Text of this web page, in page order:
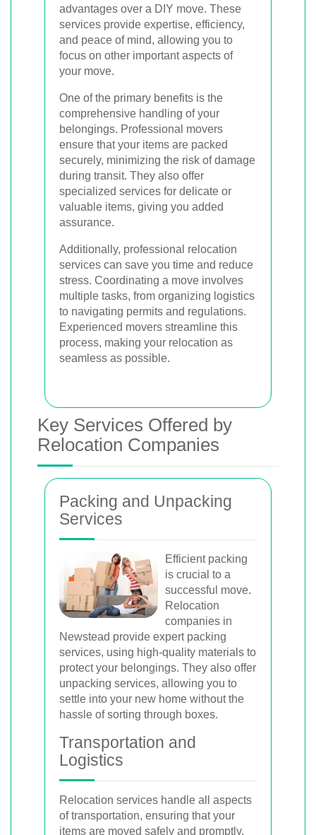
advantages over a DIY move. These
services provide expertise, efficiency,
and peace of mind, allowing you to
focus on other important aspects of
your move.
One of the primary benefits is the
comprehensive handling of your
belongings. Professional movers
ensure that your items are packed
securely, minimizing the risk of damage
during transit. They also offer
specialized services for delicate or
valuable items, giving you added
assurance.
Additionally, professional relocation
services can save you time and reduce
stress. Coordinating a move involves
multiple tasks, from organizing logistics
to navigating permits and regulations.
Experienced movers streamline this
process, making your relocation as
seamless as possible.
Key Services Offered by
Relocation Companies
Packing and Unpacking
Services
Efficient packing
is crucial to a
successful move.
Relocation
companies in
Newstead provide expert packing
services, using high-quality materials to
protect your belongings. They also offer
unpacking services, allowing you to
settle into your new home without the
hassle of sorting through boxes.
Transportation and
Logistics
Relocation services handle all aspects
of transportation, ensuring that your
items are moved safely and promptly.